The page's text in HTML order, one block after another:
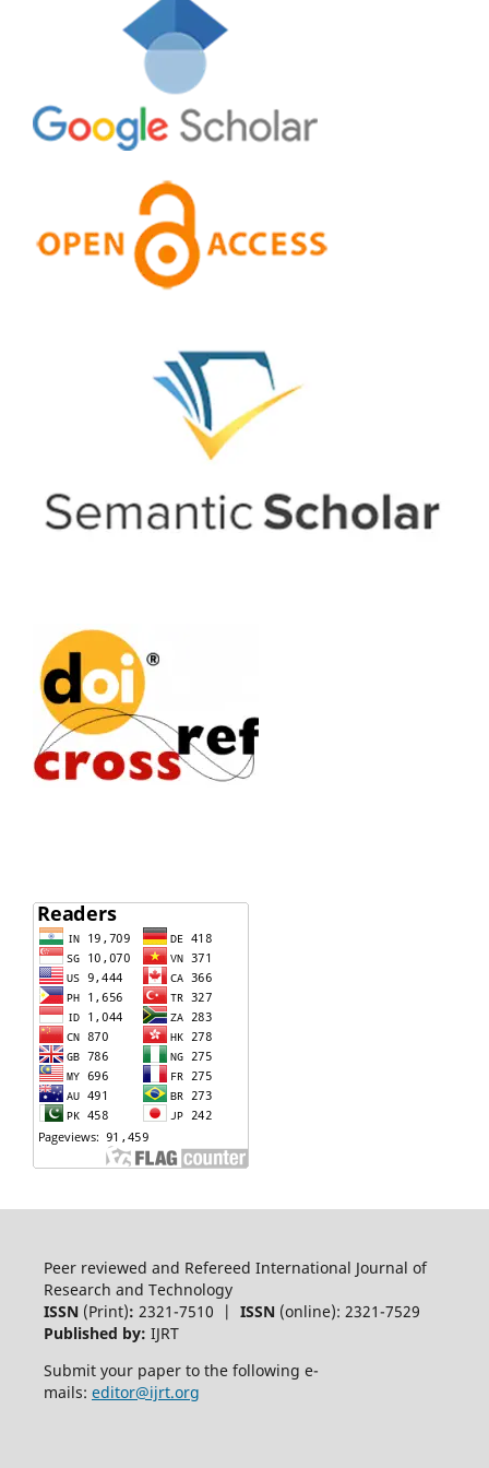
Peer reviewed and Refereed International Journal of
Research and Technology
ISSN (Print): 2321-7510 | ISSN(online): 2321-7529
Published by: IJRT
Submit your paper to the following e-
mails: editor@ijrt.org